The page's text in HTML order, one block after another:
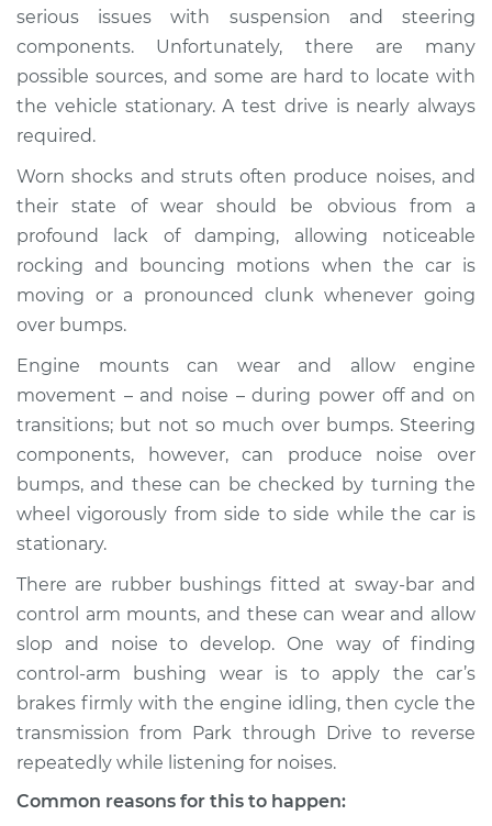
Estimate $114.99
Shop/Dealer Price $124.99- $132.49
1995 Toyota Paseo
Service type
Clunking noise
when I drive over
$94.99
Shop/Dealer Price $112.52
L4-1.5L
Service type
Clunking noise
when I drive over
bumps Inspection
Estimate $94.99
Shop/Dealer Price $105.01-$112.52
serious issues with suspension and steering
components. Unfortunately, there are many
possible sources, and some are hard to locate with
the vehicle stationary. A test drive is nearly always
required.
Worn shocks and struts often produce noises, and
their state of wear should be obvious from a
profound lack of damping, allowing noticeable
rocking and bouncing motions when the car is
moving or a pronounced clunk whenever going
over bumps.
Engine mounts can wear and allow engine
movement – and noise – during power off and on
transitions; but not so much over bumps. Steering
components, however, can produce noise over
bumps, and these can be checked by turning the
wheel vigorously from side to side while the car is
stationary.
There are rubber bushings fitted at sway-bar and
control arm mounts, and these can wear and allow
slop and noise to develop. One way of finding
control-arm bushing wear is to apply the car’s
brakes firmly with the engine idling, then cycle the
transmission from Park through Drive to reverse
repeatedly while listening for noises.
Common reasons for this to happen: